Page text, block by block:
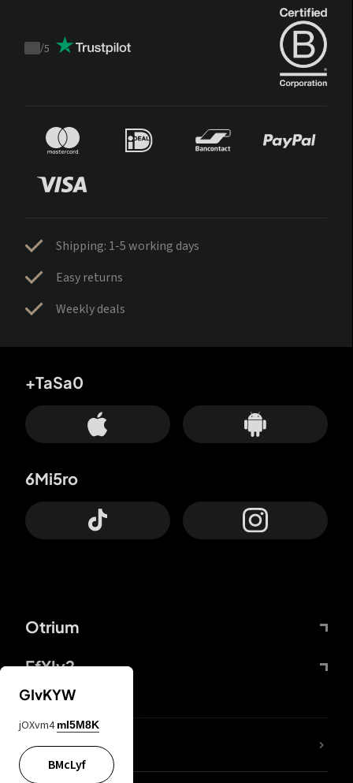
Trustpilot
/5
Shipping: 1-5 working days
Easy returns
Weekly deals
Otrium
FfYIy2
+TaSa0
6Mi5ro
lYGfRP
GIvKYW
jOXvm4 mI5M8K
BMcLyf